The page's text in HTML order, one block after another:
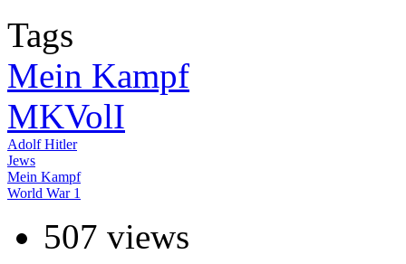
Tags
Mein Kampf
MKVolI
Adolf Hitler
Jews
Mein Kampf
World War 1
507 views